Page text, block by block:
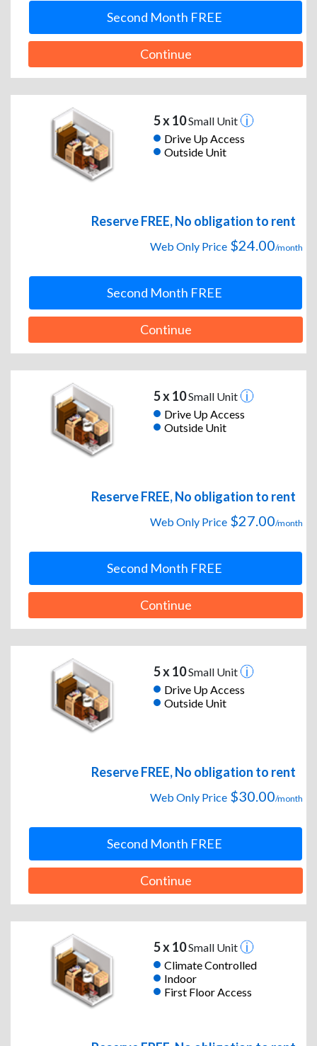
Second Month FREE
Continue
5 x 10Small Unit
Drive Up Access
Outside Unit
Reserve FREE, No obligation to rent
Web Only Price $24.00/month
Second Month FREE
Continue
5 x 10Small Unit
Drive Up Access
Outside Unit
Reserve FREE, No obligation to rent
Web Only Price $27.00/month
Second Month FREE
Continue
5 x 10Small Unit
Drive Up Access
Outside Unit
Reserve FREE, No obligation to rent
Web Only Price $30.00/month
Second Month FREE
Continue
5 x 10Small Unit
Climate Controlled
Indoor
First Floor Access